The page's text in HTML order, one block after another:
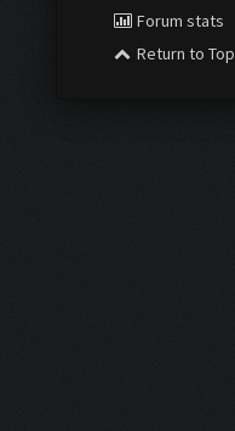
Forum stats
Return to Top